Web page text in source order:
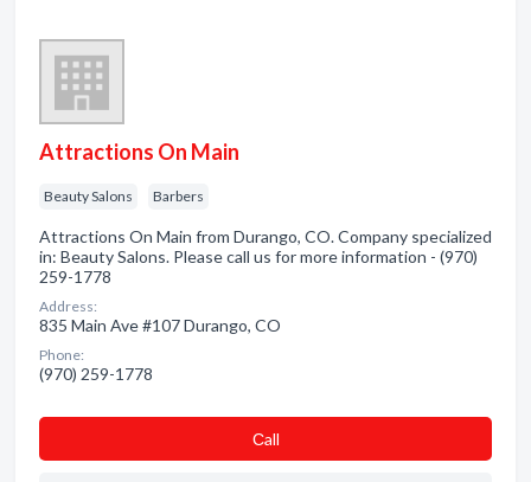
Attractions On Main
Beauty Salons Barbers
Attractions On Main from Durango, CO. Company specialized
in: Beauty Salons. Please call us for more information - (970)
259-1778
Address:
835 Main Ave #107 Durango, CO
Phone:
(970) 259-1778
Сall